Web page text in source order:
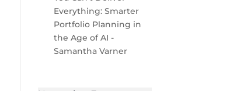
Everything: Smarter
Portfolio Planning in
the Age of AI -
Samantha Varner